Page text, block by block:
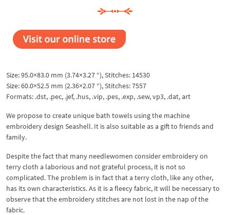
Size: 95.0×83.0 mm (3.74×3.27 “), Stitches: 14530
Size: 60.0×52.5 mm (2.36×2.07 “), Stitches: 7557
Formats: .dst, .pec, .jef, .hus, .vip, .pes, .exp, .sew, vp3, .dat, art
We propose to create unique bath towels using the machine
embroidery design Seashell. It is also suitable as a gift to friends and
family.
Despite the fact that many needlewomen consider embroidery on
terry cloth a laborious and not grateful process, it is not so
complicated. The problem is in fact that a terry cloth, like any other,
has its own characteristics. As it is a fleecy fabric, it will be necessary to
observe that the embroidery stitches are not lost in the nap of the
fabric.